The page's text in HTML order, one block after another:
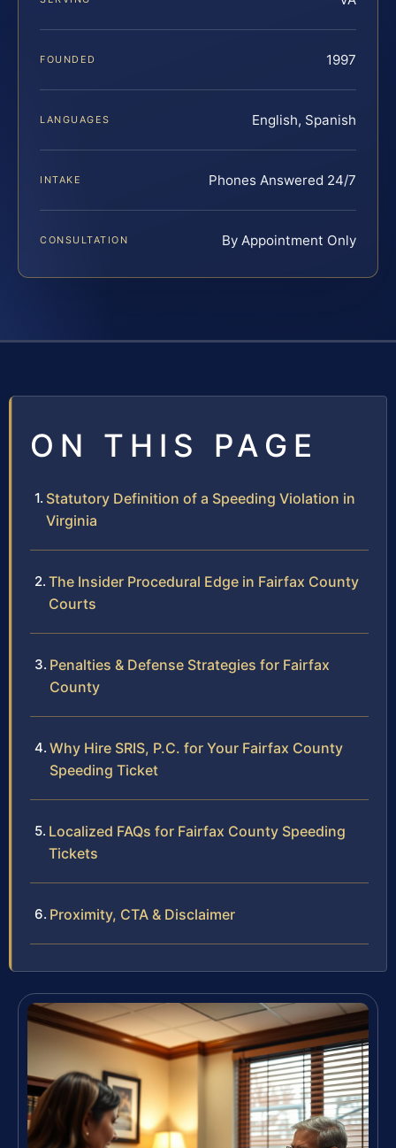
FOUNDED 1997
LANGUAGES English, Spanish
INTAKE Phones Answered 24/7
CONSULTATION By Appointment Only
ON THIS PAGE
Statutory Definition of a Speeding Violation in
Virginia
The Insider Procedural Edge in Fairfax County
Courts
Penalties & Defense Strategies for Fairfax
County
Why Hire SRIS, P.C. for Your Fairfax County
Speeding Ticket
Localized FAQs for Fairfax County Speeding
Tickets
Proximity, CTA & Disclaimer